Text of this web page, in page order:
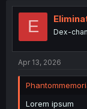
t
o
E Dex-
Apr 13, 2026
Lorem ipsum